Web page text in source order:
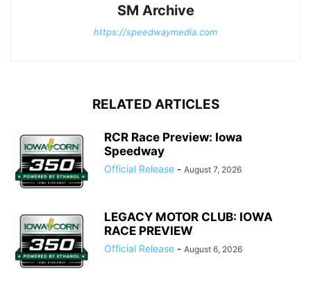
SM Archive
https://speedwaymedia.com
RELATED ARTICLES
RCR Race Preview: Iowa
Speedway
Official Release - August 7, 2026
LEGACY MOTOR CLUB: IOWA
RACE PREVIEW
Official Release - August 6, 2026